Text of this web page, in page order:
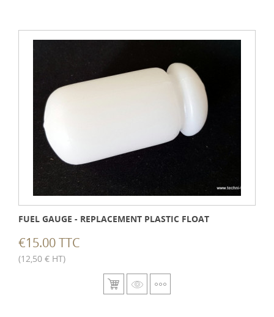
FUEL GAUGE - REPLACEMENT PLASTIC FLOAT
€15.00 TTC
(12,50 € HT)